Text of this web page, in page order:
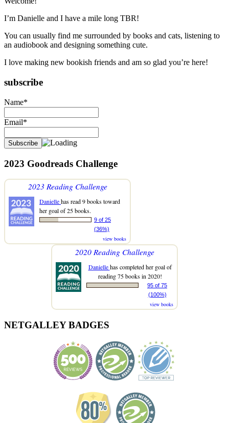
I’m Danielle and I have a mile long TBR!
You can usually find me surrounded by books and cats, listening to
an audiobook and designing something cute.
I love making new bookish friends and am so glad you’re here!
subscribe
Name*
Email*
2023 Goodreads Challenge
2023 Reading Challenge
Daniellehas read 9 books toward
her goal of 25 books.
9 of 25
(36%)
view books
2020 Reading Challenge
Daniellehas completed her goal of
reading 75 books in 2020!
95 of 75
(100%)
view books
NETGALLEY BADGES